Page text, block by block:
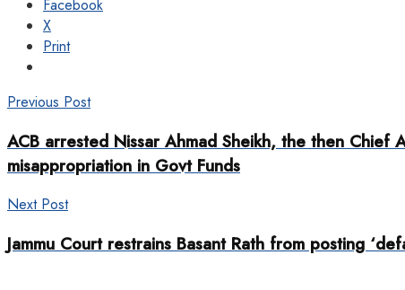
Facebook
X
Print
Previous Post
ACB arrested Nissar Ahmad Sheikh, the then
misappropriation in Govt Funds
Next Post
Jammu Court restrains Basant Rath from posting